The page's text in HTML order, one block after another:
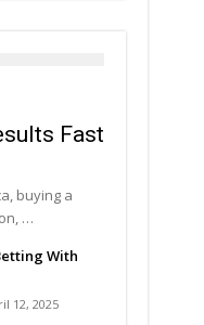
Fast
buying a
…
With
12, 2025